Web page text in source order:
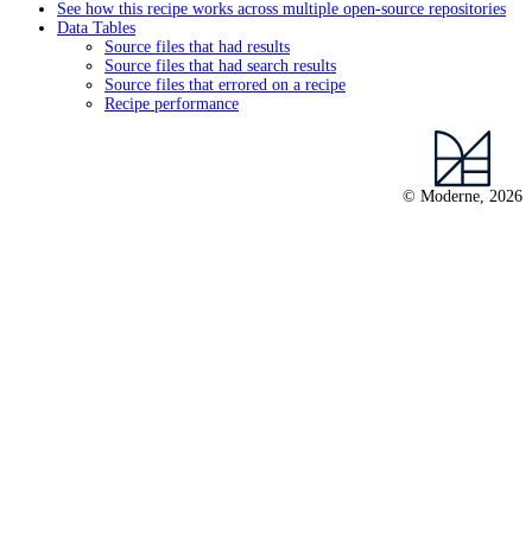
See how this recipe works across multiple open-source repositories
Data Tables
Source files that had results
Source files that had search results
Source files that errored on a recipe
Recipe performance
© Moderne, 2026